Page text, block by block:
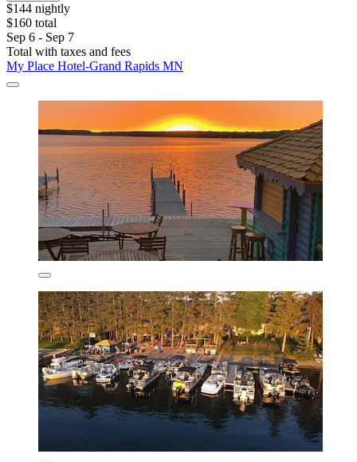
$144 nightly
$160 total
Sep 6 - Sep 7
Total with taxes and fees
My Place Hotel-Grand Rapids MN